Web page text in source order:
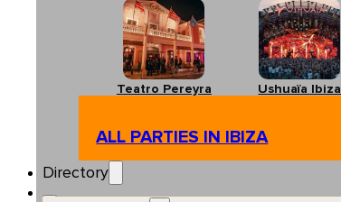
Teatro Pereyra Ushuaïa Ibiza
ALL PARTIES IN IBIZA
Directory